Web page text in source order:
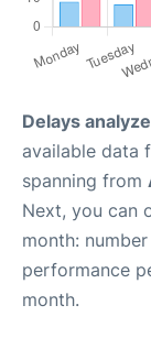
Delays
available data
spanning from
Next, you can
month:
performance
month.